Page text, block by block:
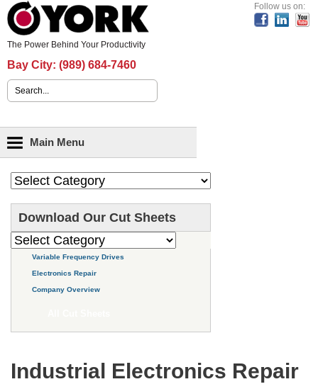
Header Content
The Power Behind Your Productivity
Follow us on:
Bay City: (989) 684-7460
Search form
Main Menu
Download Our Cut Sheets
Variable Frequency Drives
Electronics Repair
Company Overview
Industrial Electronics Repair